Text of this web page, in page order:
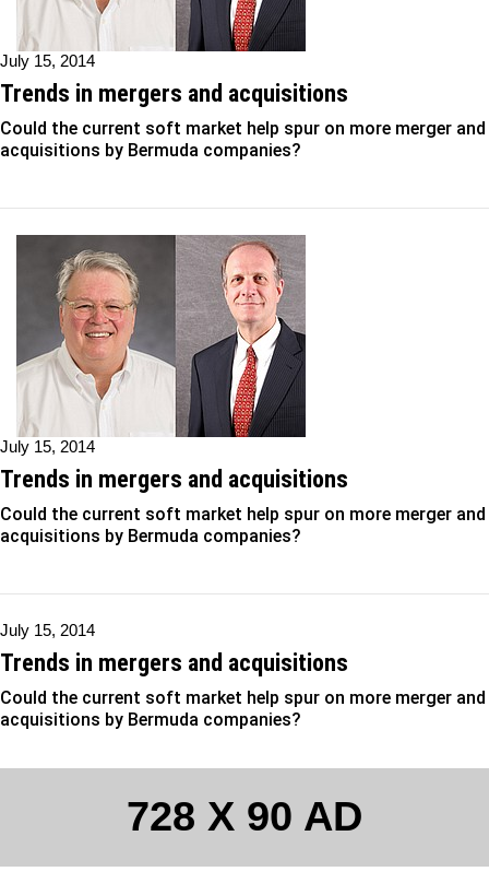
July 15, 2014
Trends in mergers and acquisitions
Could the current soft market help spur on more merger and
acquisitions by Bermuda companies?
July 15, 2014
Trends in mergers and acquisitions
Could the current soft market help spur on more merger and
acquisitions by Bermuda companies?
July 15, 2014
Trends in mergers and acquisitions
Could the current soft market help spur on more merger and
acquisitions by Bermuda companies?
728 X 90 AD